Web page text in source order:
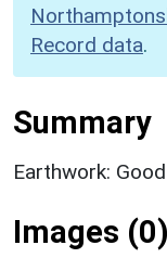
Record data.
Summary
Earthwork:
Images (0)